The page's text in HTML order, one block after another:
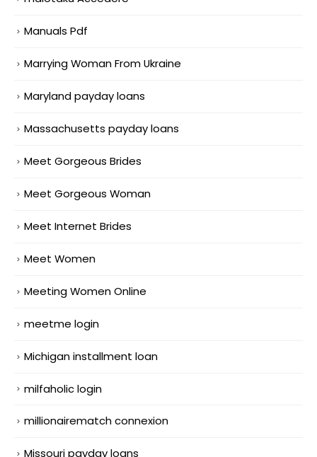
Manuals Pdf
Marrying Woman From Ukraine
Maryland payday loans
Massachusetts payday loans
Meet Gorgeous Brides
Meet Gorgeous Woman
Meet Internet Brides
Meet Women
Meeting Women Online
meetme login
Michigan installment loan
milfaholic login
millionairematch connexion
Missouri payday loans